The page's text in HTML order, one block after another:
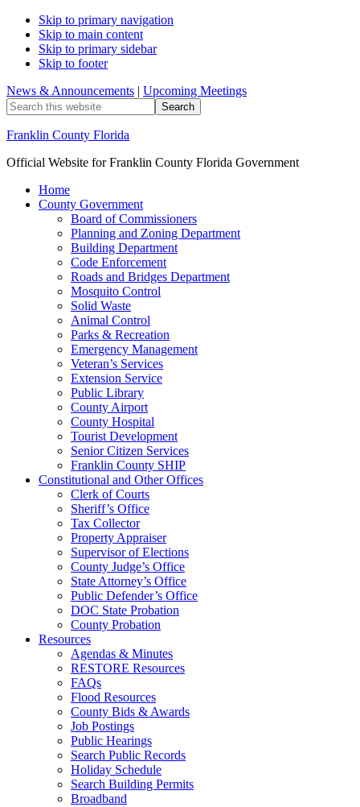
Skip to primary navigation
Skip to main content
Skip to primary sidebar
Skip to footer
News & Announcements | Upcoming Meetings
Search
this
website
Franklin County Florida
Official Website for Franklin County Florida Government
Home
County Government
Board of Commissioners
Planning and Zoning Department
Building Department
Code Enforcement
Roads and Bridges Department
Mosquito Control
Solid Waste
Animal Control
Parks & Recreation
Emergency Management
Veteran’s Services
Extension Service
Public Library
County Airport
County Hospital
Tourist Development
Senior Citizen Services
Franklin County SHIP
Constitutional and Other Offices
Clerk of Courts
Sheriff’s Office
Tax Collector
Property Appraiser
Supervisor of Elections
County Judge’s Office
State Attorney’s Office
Public Defender’s Office
DOC State Probation
County Probation
Resources
Agendas & Minutes
RESTORE Resources
FAQs
Flood Resources
County Bids & Awards
Job Postings
Public Hearings
Search Public Records
Holiday Schedule
Search Building Permits
Broadband